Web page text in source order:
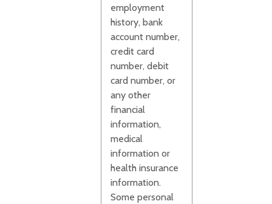
employment
history, bank
account number,
credit card
number, debit
card number, or
any other
financial
information,
medical
information or
health insurance
information.
Some personal